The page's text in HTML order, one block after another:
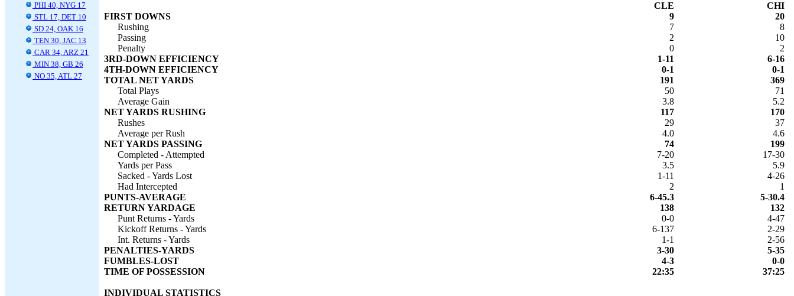
PHI 40, NYG 17
STL 17, DET 10
SD 24, OAK 16
TEN 30, JAC 13
CAR 34, ARZ 21
MIN 38, GB 26
NO 35, ATL 27
CLE
CHI
FIRST DOWNS
9
20
Rushing
7
8
Passing
2
10
Penalty
0
2
3RD-DOWN EFFICIENCY
1-11
6-16
4TH-DOWN EFFICIENCY
0-1
0-1
TOTAL NET YARDS
191
369
Total Plays
50
71
Average Gain
3.8
5.2
NET YARDS RUSHING
117
170
Rushes
29
37
Average per Rush
4.0
4.6
NET YARDS PASSING
74
199
Completed - Attempted
7-20
17-30
Yards per Pass
3.5
5.9
Sacked - Yards Lost
1-11
4-26
Had Intercepted
2
1
PUNTS-AVERAGE
6-45.3
5-30.4
RETURN YARDAGE
138
132
Punt Returns - Yards
0-0
4-47
Kickoff Returns - Yards
6-137
2-29
Int. Returns - Yards
1-1
2-56
PENALTIES-YARDS
3-30
5-35
FUMBLES-LOST
4-3
0-0
TIME OF POSSESSION
22:35 37:25
INDIVIDUAL STATISTICS